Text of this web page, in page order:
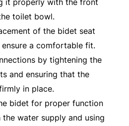
toilet bowl.
of the bidet seat
a comfortable fit.
by tightening the
and ensuring that the
in place.
bidet for proper function
water supply and using